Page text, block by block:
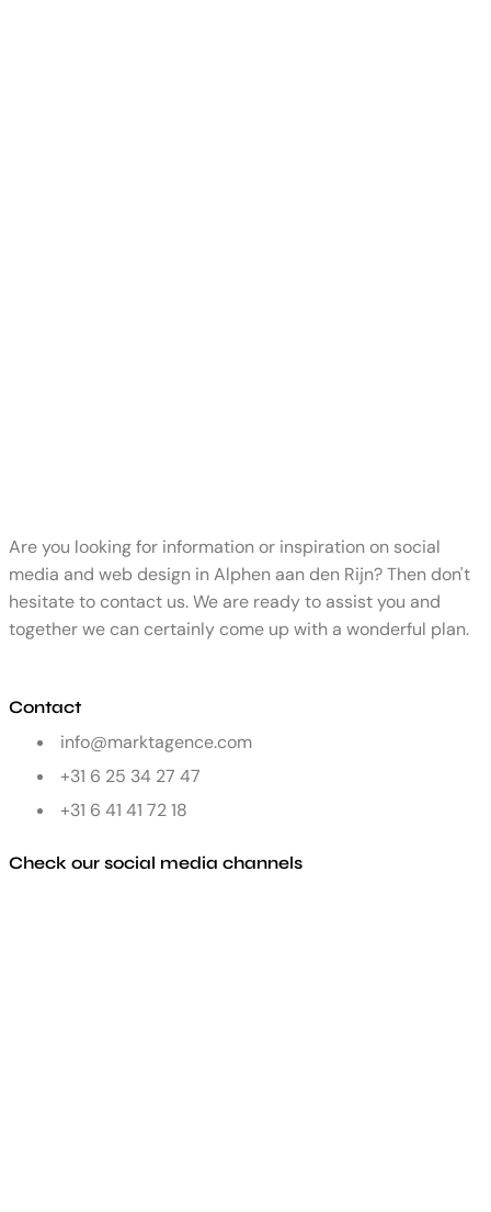
Are you looking for information or inspiration on social
media and web design in Alphen aan den Rijn? Then don't
hesitate to contact us. We are ready to assist you and
together we can certainly come up with a wonderful plan.
Contact
info@marktagence.com
+31 6 25 34 27 47
+31 6 41 41 72 18
Check our social media channels